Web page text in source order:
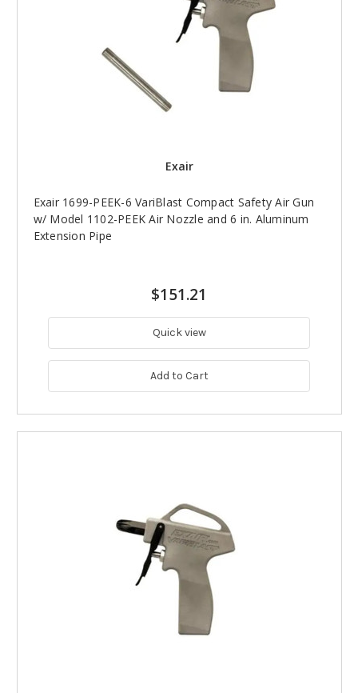
Exair
Exair 1699-PEEK-6 VariBlast Compact Safety Air Gun
w/ Model 1102-PEEK Air Nozzle and 6 in. Aluminum
Extension Pipe
$151.21
Quick view
Add to Cart